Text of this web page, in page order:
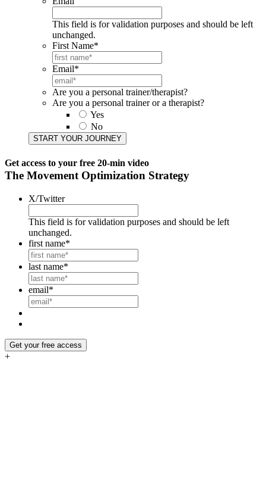
This field is for validation purposes and should be left
unchanged.
First Name*
Email*
Are you a personal trainer/therapist?
Are you a personal trainer or a therapist?
Yes
No
START YOUR JOURNEY​
Get access to your free 20-min video
The Movement Optimization Strategy
X/Twitter
This field is for validation purposes and should be left
unchanged.
first name*
last name*
email*
Get your free access
+